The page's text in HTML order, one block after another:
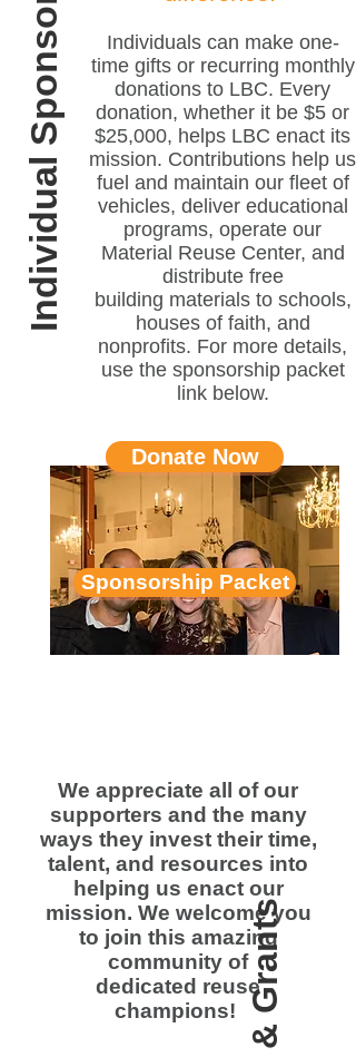
Individual Sponsor
Individuals can make one-
time gifts or recurring monthly
donations to LBC. Every
donation, whether it be $5 or
$25,000, helps LBC enact its
mission. Contributions help us
fuel and maintain our fleet of
vehicles, deliver educational
programs, operate our
Material Reuse Center, and
distribute free
building materials to schools,
houses of faith, and
nonprofits. For more details,
use the sponsorship packet
link below.
Donate Now
Sponsorship Packet
We appreciate all of our
supporters and the many
ways they invest their time,
talent, and resources into
helping us enact our
mission. We welcome you
to join this amazing
community of
dedicated reuse
champions!